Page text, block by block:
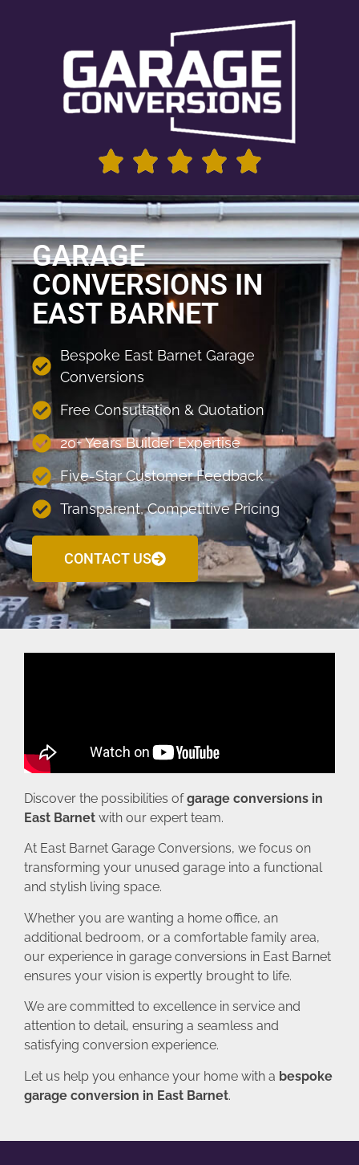
GARAGE
CONVERSIONS IN
EAST BARNET
Bespoke East Barnet Garage
Conversions
Free Consultation & Quotation
20+ Years Builder Expertise
Five-Star Customer Feedback
Transparent, Competitive Pricing
CONTACT US
Discover the possibilities ofgarage conversions in
East Barnet with our expert team.
At East Barnet Garage Conversions, we focus on
transforming your unused garage into a functional
and stylish living space.
Whether you are wanting a home office, an
additional bedroom, or a comfortable family area,
our experience in garage conversions in East Barnet
ensures your vision is expertly brought to life.
We are committed to excellence in service and
attention to detail, ensuring a seamless and
satisfying conversion experience.
Let us help you enhance your home with a bespoke
garage conversion in East Barnet.